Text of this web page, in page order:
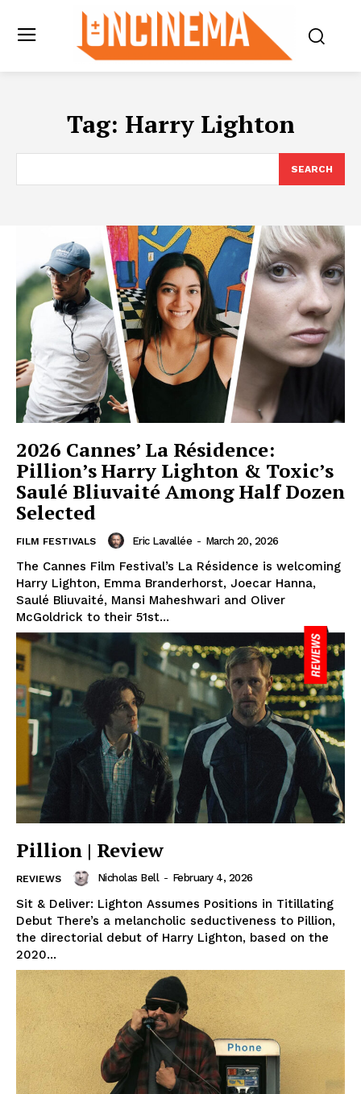
Tag: Harry Lighton
SEARCH
2026 Cannes’ La Résidence:
Pillion’s Harry Lighton & Toxic’s
Saulé Bliuvaité Among Half Dozen
Selected
FILM FESTIVALS Eric Lavallée - March 20, 2026
The Cannes Film Festival’s La Résidence is welcoming
Harry Lighton, Emma Branderhorst, Joecar Hanna,
Saulé Bliuvaité, Mansi Maheshwari and Oliver
McGoldrick to their 51st...
Pillion | Review
REVIEWS Nicholas Bell - February 4, 2026
Sit & Deliver: Lighton Assumes Positions in Titillating
Debut There’s a melancholic seductiveness to Pillion,
the directorial debut of Harry Lighton, based on the
2020...